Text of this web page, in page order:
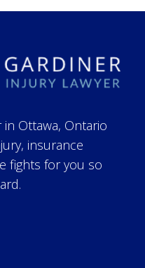
in Ottawa, Ontario
insurance
fights for you so